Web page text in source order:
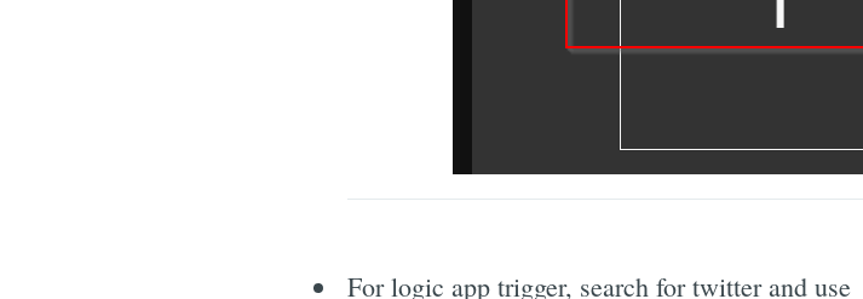
For logic app trigger, search for twitter and use